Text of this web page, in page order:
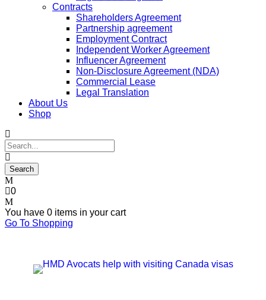
Contracts
Shareholders Agreement
Partnership agreement
Employment Contract
Independent Worker Agreement
Influencer Agreement
Non-Disclosure Agreement (NDA)
Commercial Lease
Legal Translation
About Us
Shop
0
You have 0 items in your cart
Go To Shopping